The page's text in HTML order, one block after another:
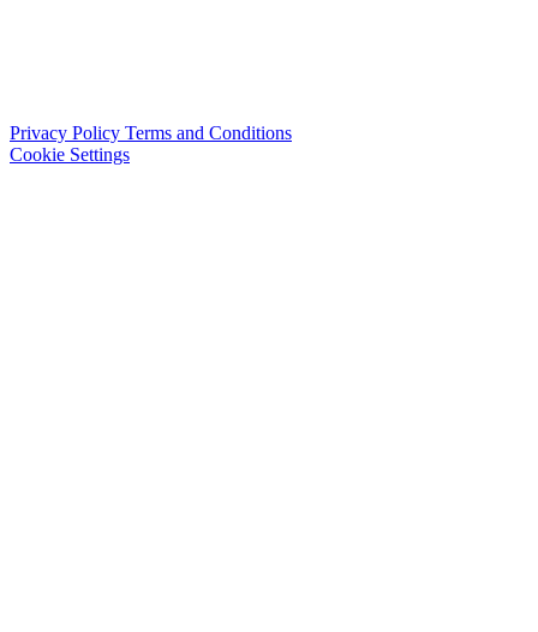
Privacy Policy Terms and Conditions
Cookie Settings